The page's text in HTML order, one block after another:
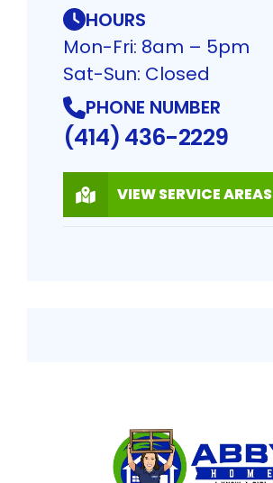
HOURS
Mon-Fri: 8am – 5pm
Sat-Sun: Closed
PHONE NUMBER
(414) 436-2229
VIEW SERVICE AREAS